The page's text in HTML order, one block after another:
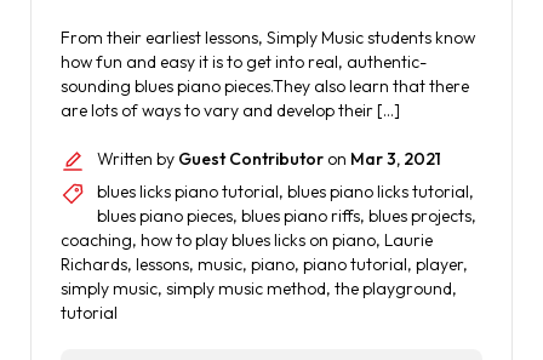
From their earliest lessons, Simply Music students know
how fun and easy it is to get into real, authentic-
sounding blues piano pieces.They also learn that there
are lots of ways to vary and develop their […]
Written by Guest Contributor on Mar 3, 2021
blues licks piano tutorial, blues piano licks tutorial,
blues piano pieces, blues piano riffs, blues projects,
coaching, how to play blues licks on piano, Laurie
Richards, lessons, music, piano, piano tutorial, player,
simply music, simply music method, the playground,
tutorial